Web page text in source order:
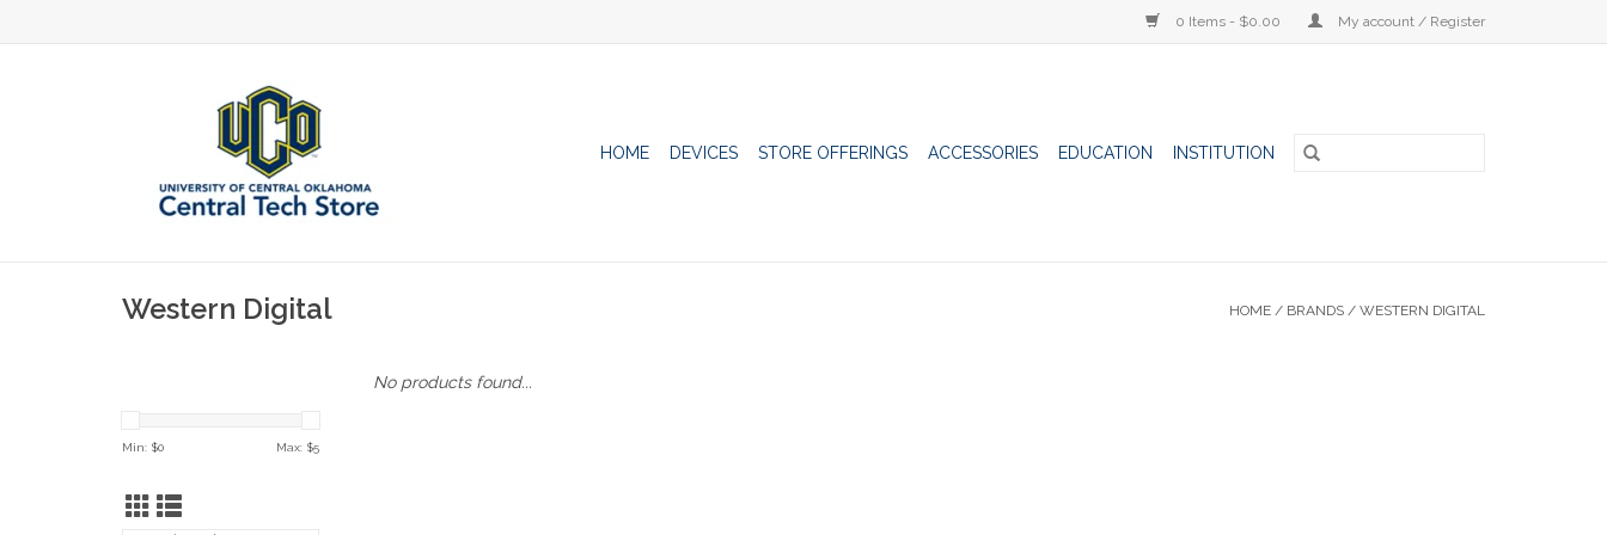
0 Items - $0.00 My account / Register
HOME DEVICES STORE OFFERINGS ACCESSORIES EDUCATION INSTITUTION
Western Digital HOME / BRANDS / WESTERN DIGITAL
Min: $0 Max: $5
No products found...